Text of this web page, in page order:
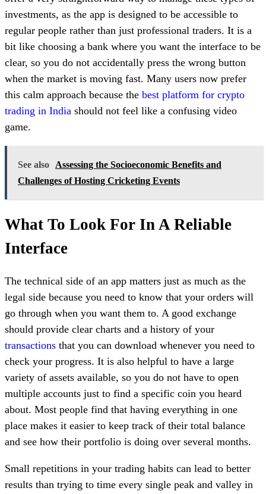
investments, as the app is designed to be accessible to
regular people rather than just professional traders. It is a
bit like choosing a bank where you want the interface to be
clear, so you do not accidentally press the wrong button
when the market is moving fast. Many users now prefer
this calm approach because the best platform for crypto
trading in India should not feel like a confusing video
game.
See also
Assessing the Socioeconomic Benefits and
Challenges of Hosting Cricketing Events
What To Look For In A Reliable
Interface
The technical side of an app matters just as much as the
legal side because you need to know that your orders will
go through when you want them to. A good exchange
should provide clear charts and a history of your
transactions that you can download whenever you need to
check your progress. It is also helpful to have a large
variety of assets available, so you do not have to open
multiple accounts just to find a specific coin you heard
about. Most people find that having everything in one
place makes it easier to keep track of their total balance
and see how their portfolio is doing over several months.
Small repetitions in your trading habits can lead to better
results than trying to time every single peak and valley in